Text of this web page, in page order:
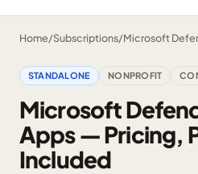
Home/Subscriptions/Microsoft
STANDALONE NONPROFIT
Microsoft
Apps — Pricing,
Included